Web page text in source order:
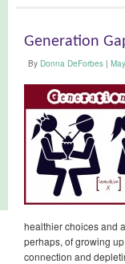
Generation
By Donna DeForbes |
healthier choices and
perhaps, of growing
connection and